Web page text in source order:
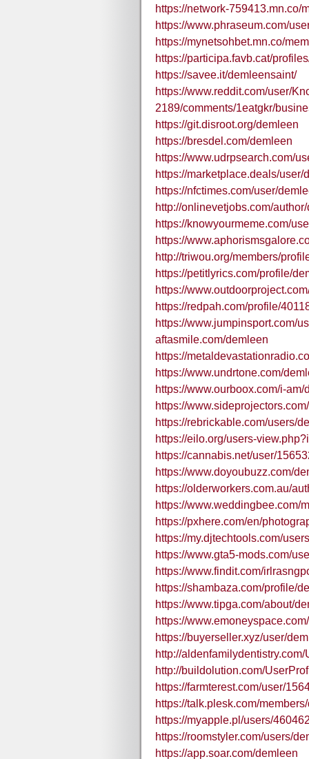
https://network-759413.mn.co/
https://www.phraseum.com/
https://mynetsohbet.mn.co/
https://participa.favb.cat/
https://savee.it/demleensaint/
https://www.reddit.com/user/
2189/comments/1eatgkr/
https://git.disroot.org/demleen
https://bresdel.com/demleen
https://www.udrpsearch.com/
https://marketplace.deals/user/
https://nfctimes.com/user/
http://onlinevetjobs.com/
https://knowyourmeme.com/
https://
http://triwou.org/members/
https://petitlyrics.com/profile/
https://
https://redpah.com/profile/
https://www.jumpinsport.com/
aftasmile.com/demleen
https://
https://www.undrtone.com/
https://www.ourboox.com/i-am/
https://
https://rebrickable.com/users/
https://eilo.org/users-
https://cannabis.net/user/
https://www.doyoubuzz.com/
https://olderworkers.com.au/
https://www.weddingbee.com/
https://pxhere.com/en/
https://my.djtechtools.com/
https://www.gta5-mods.com/
https://www.findit.com/
https://shambaza.com/profile/
https://www.tipga.com/about/
https://
https://buyerseller.xyz/user/
http://
http://buildolution.com/
https://farmterest.com/user/
https://talk.plesk.com/
https://myapple.pl/users/
https://roomstyler.com/users/
https://app.soar.com/demleen